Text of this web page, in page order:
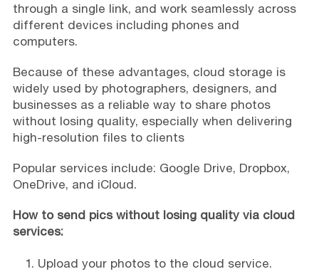
through a single link, and work seamlessly across
different devices including phones and
computers.
Because of these advantages, cloud storage is
widely used by photographers, designers, and
businesses as a reliable way to share photos
without losing quality, especially when delivering
high-resolution files to clients
Popular services include: Google Drive, Dropbox,
OneDrive, and iCloud.
How to send pics without losing quality via cloud
services:
Upload your photos to the cloud service.